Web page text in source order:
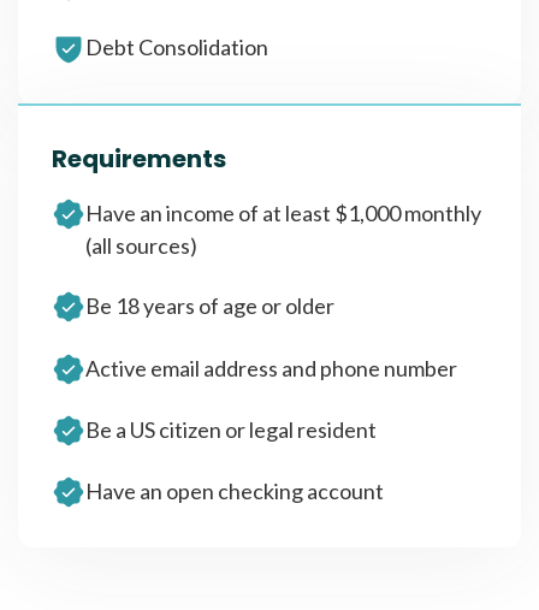
Debt Consolidation
Requirements
Have an income of at least $1,000 monthly
(all sources)
Be 18 years of age or older
Active email address and phone number
Be a US citizen or legal resident
Have an open checking account